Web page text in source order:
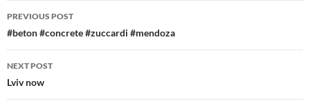
Post
navigation
PREVIOUS POST
#beton #concrete #zuccardi #mendoza
NEXT POST
Lviv now